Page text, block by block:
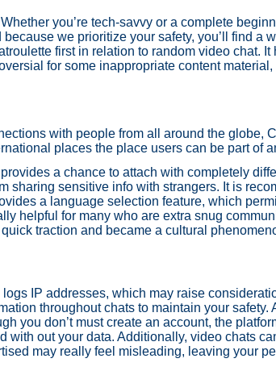
you’re tech-savvy or a complete
we prioritize your safety, you’ll find a
first in relation to random video chat.
for some inappropriate content
with people from all around the globe,
places the place users can be part of
a chance to attach with completely
sharing sensitive info with strangers. It is
a language selection feature, which
helpful for many who are extra snug
traction and became a cultural
IP addresses, which may raise
throughout chats to maintain your
you don’t must create an account, the
with out your data. Additionally, video chats
may really feel misleading, leaving your